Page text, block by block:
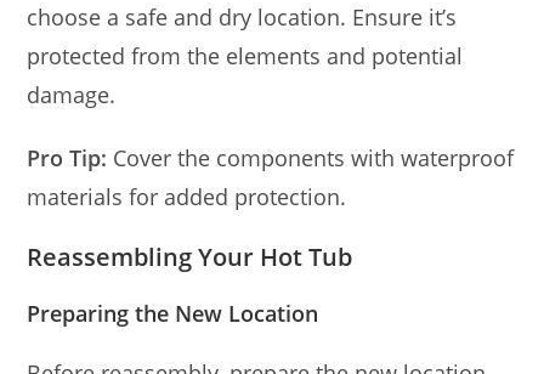
choose a safe and dry location. Ensure it’s
protected from the elements and potential
damage.
Pro Tip: Cover the components with waterproof
materials for added protection.
Reassembling Your Hot Tub
Preparing the New Location